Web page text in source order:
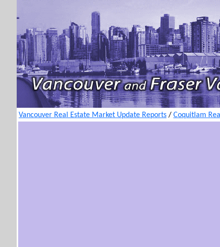
Vancouver Real Estate Market Update Reports / Coquitlam